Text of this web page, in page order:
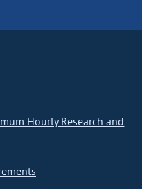
Hourly Research and